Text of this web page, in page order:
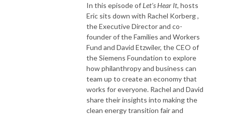
In this episode ofLet’s Hear It, hosts
Eric sits down with Rachel Korberg ,
the Executive Director and co-
founder of the Families and Workers
Fund and David Etzwiler, the CEO of
the Siemens Foundation to explore
how philanthropy and business can
team up to create an economy that
works for everyone. Rachel and David
share their insights into making the
clean energy transition fair and